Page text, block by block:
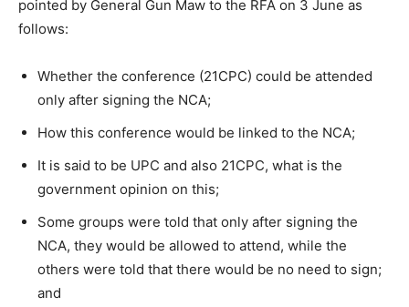
pointed by General Gun Maw to the RFA on 3 June as
follows:
Whether the conference (21CPC) could be attended
only after signing the NCA;
How this conference would be linked to the NCA;
It is said to be UPC and also 21CPC, what is the
government opinion on this;
Some groups were told that only after signing the
NCA, they would be allowed to attend, while the
others were told that there would be no need to sign;
and